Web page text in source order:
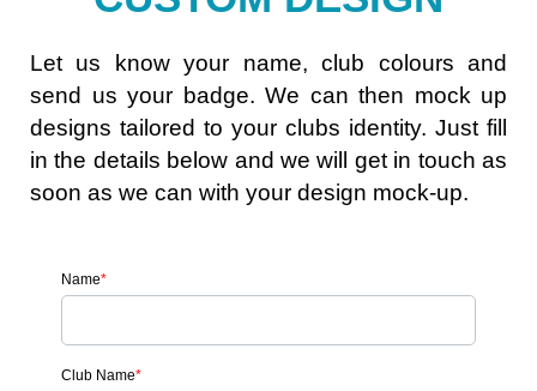
Let us know your name, club colours and
send us your badge. We can then mock up
designs tailored to your clubs identity. Just fill
in the details below and we will get in touch as
soon as we can with your design mock-up.
Name*
Club Name*